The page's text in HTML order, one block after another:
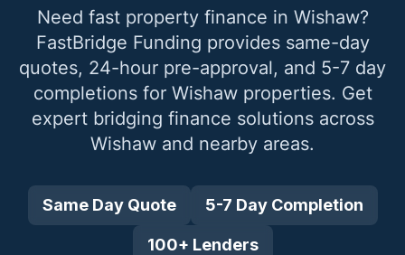
Need fast property finance in Wishaw?
FastBridge Funding provides same-day
quotes, 24-hour pre-approval, and 5-7 day
completions for Wishawproperties. Get
expert bridging finance solutions across
Wishaw and nearby areas.
Same Day Quote 5-7 Day Completion
100+ Lenders